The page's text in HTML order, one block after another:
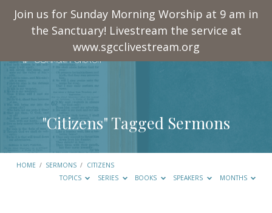
Join us for Sunday Morning Worship at 9 am in
the Sanctuary! Livestream the service at
www.sgcclivestream.org
"Citizens" Tagged Sermons
HOME / SERMONS / CITIZENS
TOPICS
SERIES BOOKS SPEAKERS MONTHS